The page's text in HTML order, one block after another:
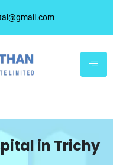
in Trichy